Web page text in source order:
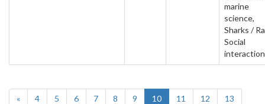
marine
science,
Sharks /
Social
« 4 5 6 7 8 9 10 11 12
13